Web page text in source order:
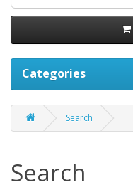
Categories
Search
Search